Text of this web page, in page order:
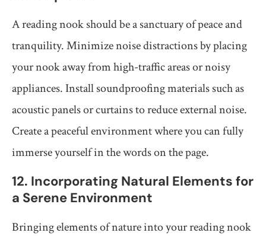
A reading nook should be a sanctuary of peace and
tranquility. Minimize noise distractions by placing
your nook away from high-traffic areas or noisy
appliances. Install soundproofing materials such as
acoustic panels or curtains to reduce external noise.
Create a peaceful environment where you can fully
immerse yourself in the words on the page.
12. Incorporating Natural Elements for
a Serene Environment
Bringing elements of nature into your reading nook